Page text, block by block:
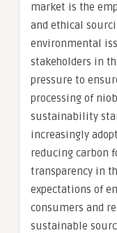
market is the
and ethical
environmental
stakeholders in
pressure to
processing of
sustainability
increasingly
reducing carbon
transparency in
expectations of
consumers and
sustainable